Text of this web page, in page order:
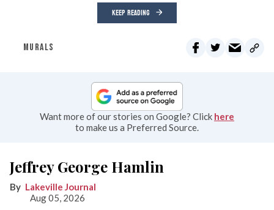
KEEP READING
MURALS
Want more of our stories on Google? Click here
to make us a Preferred Source.
Jeffrey George Hamlin
Lakeville Journal
Aug 05, 2026